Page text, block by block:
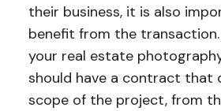
their business, it is also
benefit from the
your real estate
should have a contract that
scope of the project, from